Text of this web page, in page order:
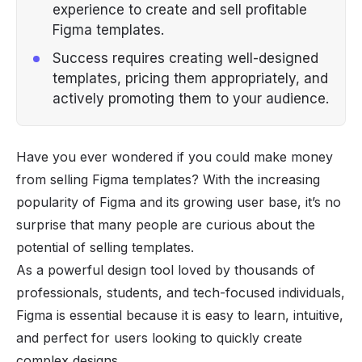
experience to create and sell profitable
Figma templates.
Success requires creating well-designed
templates, pricing them appropriately, and
actively promoting them to your audience.
Have you ever wondered if you could make money
from selling Figma templates? With the increasing
popularity of Figma and its growing user base, it’s no
surprise that many people are curious about the
potential of selling templates.
As a powerful design tool loved by thousands of
professionals, students, and tech-focused individuals,
Figma is essential because it is easy to learn, intuitive,
and perfect for users looking to quickly create